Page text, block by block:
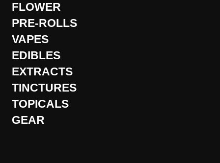
FLOWER
PRE-ROLLS
VAPES
EDIBLES
EXTRACTS
TINCTURES
TOPICALS
GEAR